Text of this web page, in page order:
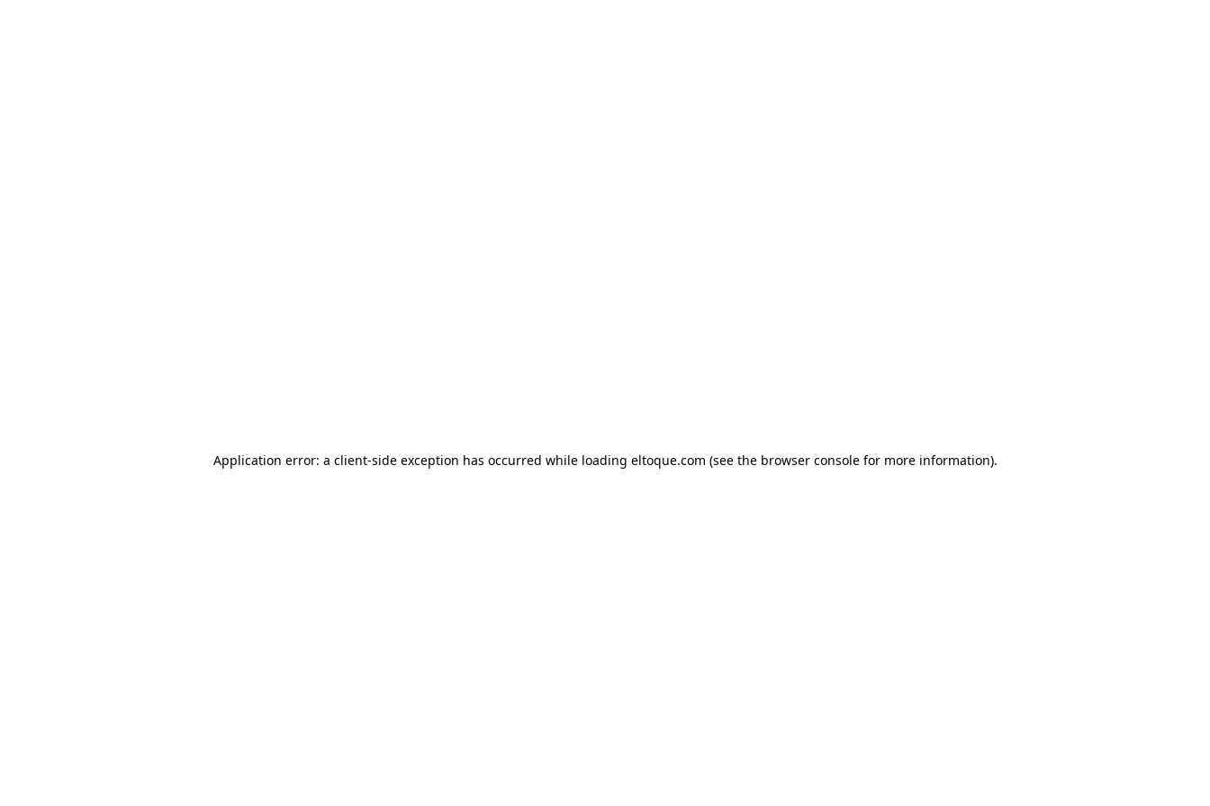
Application error: a client-side exception has occurred while loading eltoque.com (see the browser console for more information).